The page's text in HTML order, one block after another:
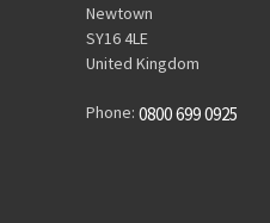
Newtown
SY16 4LE
United Kingdom
Phone: 0800 699 0925